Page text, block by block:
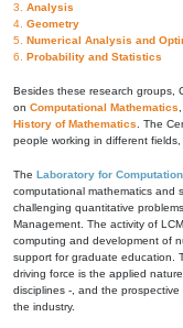
3. Analysis
4. Geometry
5. Numerical Analysis and
6. Probability and Statistics
Besides these research groups,
on Computational Mathematics
History of Mathematics . The
people working in different
The Laboratory for
computational mathematics and
challenging quantitative
Management. The activity of
computing and development of
support for graduate education.
driving force is the applied
disciplines -, and the
the industry.